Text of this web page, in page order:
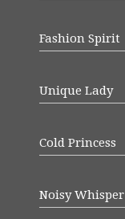
Fashion Spirit
Unique Lady
Cold Princess
Noisy Whisper